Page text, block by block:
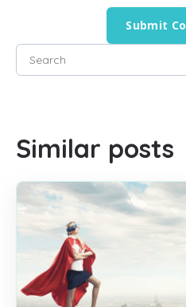
This is a search field with an
Similar posts